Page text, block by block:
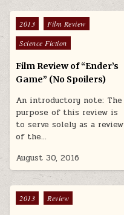
Posted in
2013
Film Review
Science Fiction
Film Review of “Ender’s
Game” (No Spoilers)
An introductory note: The
purpose of this review is
to serve solely as a review
of the…
August 30, 2016
Posted in
2013 Review